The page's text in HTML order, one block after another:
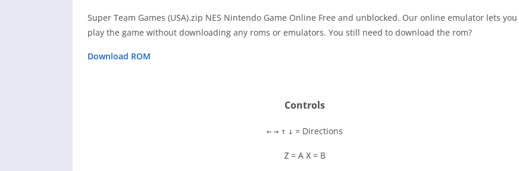
Super Team Games (USA).zip NES Nintendo Game Online Free and unblocked. Our online emulator lets you
play the game without downloading any roms or emulators. You still need to download the rom?
Download ROM
Controls
← → ↑ ↓ = Directions
Z = A X = B